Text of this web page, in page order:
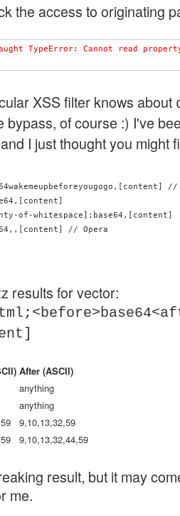
the access to originating
XSS filter knows about
bypass, of course :) I've
I just thought you might
of-whitespace];base64,[content]
// Opera
results for vector:
After (ASCII)
anything
anything
9,10,13,32,59
9,10,13,32,44,59
result, but it may
me.